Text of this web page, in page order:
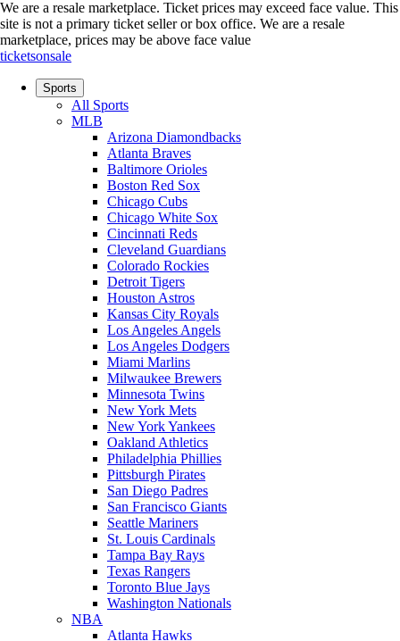
We are a resale marketplace. Ticket prices may exceed face value. This
site is not a primary ticket seller or box office. We are a resale
marketplace, prices may be above face value
ticketsonsale
Sports
All Sports
MLB
Arizona Diamondbacks
Atlanta Braves
Baltimore Orioles
Boston Red Sox
Chicago Cubs
Chicago White Sox
Cincinnati Reds
Cleveland Guardians
Colorado Rockies
Detroit Tigers
Houston Astros
Kansas City Royals
Los Angeles Angels
Los Angeles Dodgers
Miami Marlins
Milwaukee Brewers
Minnesota Twins
New York Mets
New York Yankees
Oakland Athletics
Philadelphia Phillies
Pittsburgh Pirates
San Diego Padres
San Francisco Giants
Seattle Mariners
St. Louis Cardinals
Tampa Bay Rays
Texas Rangers
Toronto Blue Jays
Washington Nationals
NBA
Atlanta Hawks